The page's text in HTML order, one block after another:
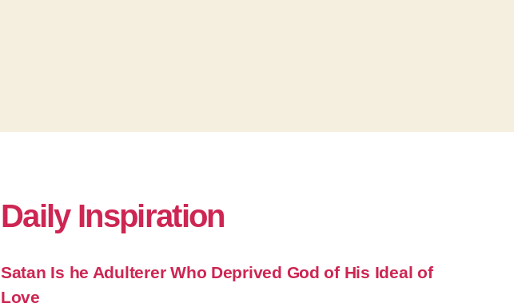
Daily Inspiration
Satan Is he Adulterer Who Deprived God of His Ideal of
Love